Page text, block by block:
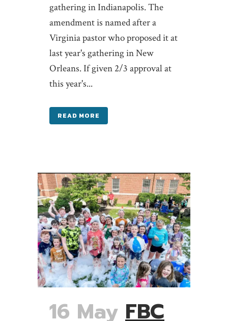
gathering in Indianapolis. The
amendment is named after a
Virginia pastor who proposed it at
last year's gathering in New
Orleans. If given 2/3 approval at
this year's...
READ MORE
16 May FBC